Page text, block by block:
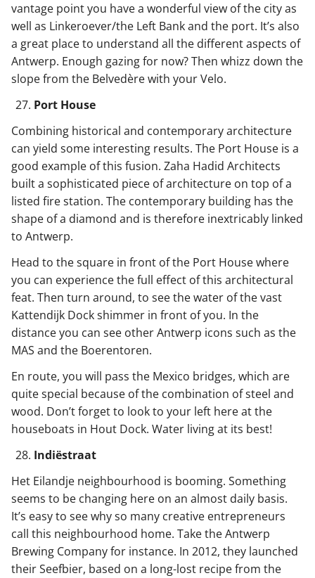
vantage point you have a wonderful view of the city as
well as Linkeroever/the Left Bank and the port. It’s also
a great place to understand all the different aspects of
Antwerp. Enough gazing for now? Then whizz down the
slope from the Belvedère with your Velo.
Port House
Combining historical and contemporary architecture
can yield some interesting results. The Port House is a
good example of this fusion. Zaha Hadid Architects
built a sophisticated piece of architecture on top of a
listed fire station. The contemporary building has the
shape of a diamond and is therefore inextricably linked
to Antwerp.
Head to the square in front of the Port House where
you can experience the full effect of this architectural
feat. Then turn around, to see the water of the vast
Kattendijk Dock shimmer in front of you. In the
distance you can see other Antwerp icons such as the
MAS and the Boerentoren.
En route, you will pass the Mexico bridges, which are
quite special because of the combination of steel and
wood. Don’t forget to look to your left here at the
houseboats in Hout Dock. Water living at its best!
Indiëstraat
Het Eilandje neighbourhood is booming. Something
seems to be changing here on an almost daily basis.
It’s easy to see why so many creative entrepreneurs
call this neighbourhood home. Take the Antwerp
Brewing Company for instance. In 2012, they launched
their Seefbier, based on a long-lost recipe from the